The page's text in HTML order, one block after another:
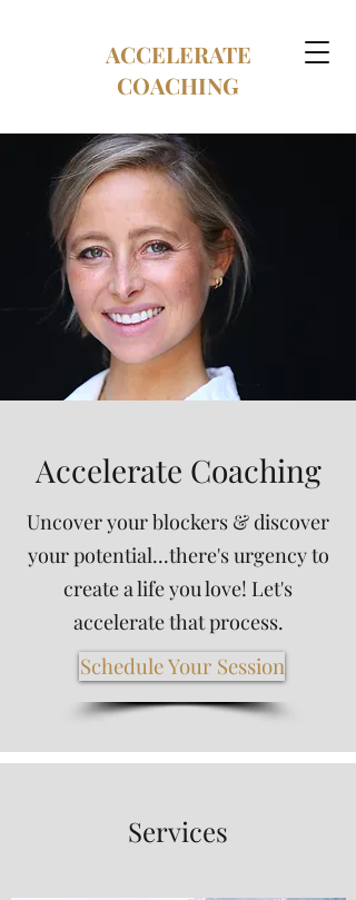
ACCELERATE
COACHING
Accelerate Coaching
Uncover your blockers & discover
your potential...there's urgency to
create a life you love! Let's
accelerate that process.
Schedule Your Session
Services